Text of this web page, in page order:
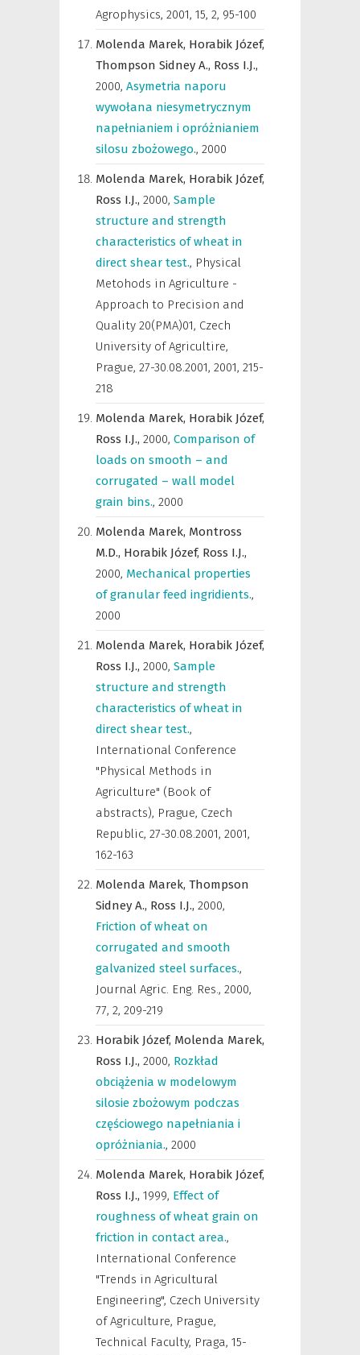
Agrophysics, 2001, 15, 2, 95-100
Molenda Marek, Horabik Józef,
Thompson Sidney A., Ross I.J.,
2000, Asymetria naporu
wywołana niesymetrycznym
napełnianiem i opróżnianiem
silosu zbożowego., 2000
Molenda Marek, Horabik Józef,
Ross I.J., 2000, Sample
structure and strength
characteristics of wheat in
direct shear test., Physical
Metohods in Agriculture -
Approach to Precision and
Quality 20(PMA)01, Czech
University of Agricultire,
Prague, 27-30.08.2001, 2001, 215-
218
Molenda Marek, Horabik Józef,
Ross I.J., 2000, Comparison of
loads on smooth – and
corrugated – wall model
grain bins., 2000
Molenda Marek, Montross
M.D., Horabik Józef, Ross I.J.,
2000, Mechanical properties
of granular feed ingridients.,
2000
Molenda Marek, Horabik Józef,
Ross I.J., 2000, Sample
structure and strength
characteristics of wheat in
direct shear test.,
International Conference
"Physical Methods in
Agriculture" (Book of
abstracts), Prague, Czech
Republic, 27-30.08.2001, 2001,
162-163
Molenda Marek, Thompson
Sidney A., Ross I.J., 2000,
Friction of wheat on
corrugated and smooth
galvanized steel surfaces.,
Journal Agric. Eng. Res., 2000,
77, 2, 209-219
Horabik Józef, Molenda Marek,
Ross I.J., 2000, Rozkład
obciążenia w modelowym
silosie zbożowym podczas
częściowego napełniania i
opróżniania., 2000
Molenda Marek, Horabik Józef,
Ross I.J., 1999, Effect of
roughness of wheat grain on
friction in contact area.,
International Conference
"Trends in Agricultural
Engineering", Czech University
of Agriculture, Prague,
Technical Faculty, Praga, 15-